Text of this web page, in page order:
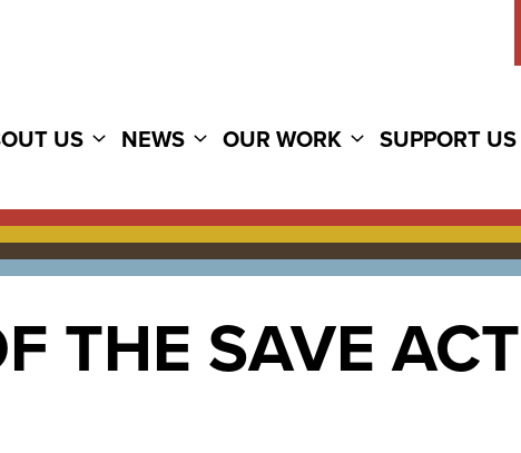
US NEWS OUR WORK SUPPORT US
THE SAVE